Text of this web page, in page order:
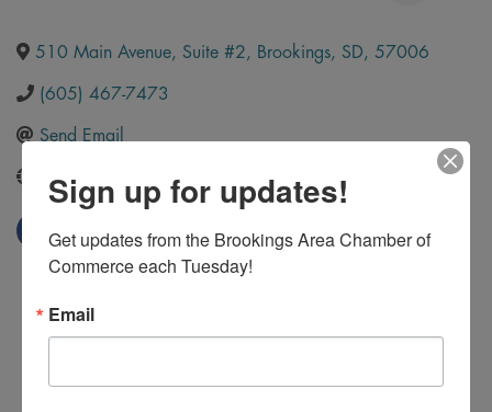
510 Main Avenue, Suite #2, Brookings, SD, 57006
(605) 467-7473
Send Email
http://www.getjrcreative.com/
Sign up for updates!
Get updates from the Brookings Area Chamber of
Commerce each Tuesday!
Email